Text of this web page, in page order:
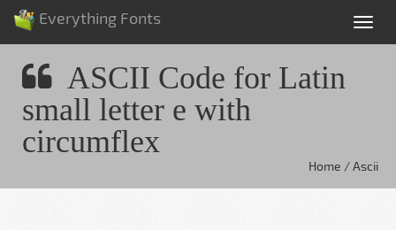
Everything Fonts
ASCII Code for Latin
small letter e with
circumflex
Home / Ascii